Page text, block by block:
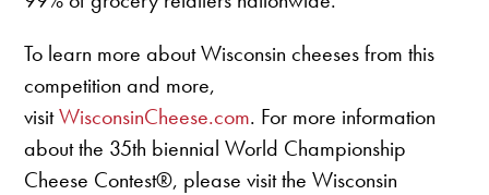
To learn more about Wisconsin cheeses from this
competition and more,
visitWisconsinCheese.com. For more information
about the 35th biennial World Championship
Cheese Contest®, please visit the Wisconsin